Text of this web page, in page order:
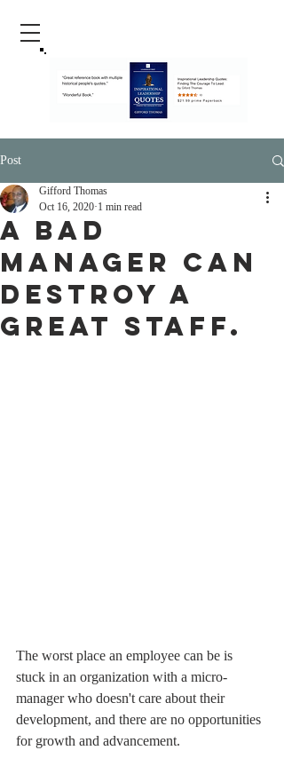
Post
A Bad
Manager Can
Destroy a
Great Staff.
Gifford Thomas
Oct 16, 2020 1 min read
The worst place an employee can be is
stuck in an organization with a micro-
manager who doesn't care about their
development, and there are no opportunities
for growth and advancement.